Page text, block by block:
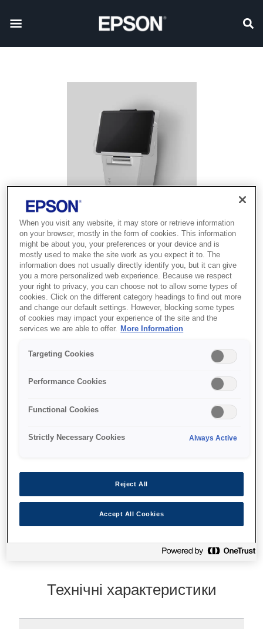
SKU:C32C881018
Epson OT-WH30SL
(018): Wall hanging unit
for TM-m30II-SL
Де купити
Технічні характеристики
When you visit any website, it may store or retrieve information
on your browser, mostly in the form of cookies. This information
might be about you, your preferences or your device and is
mostly used to make the site work as you expect it to. The
information does not usually directly identify you, but it can give
you a more personalized web experience. Because we respect
your right to privacy, you can choose not to allow some types of
cookies. Click on the different category headings to find out more
and change our default settings. However, blocking some types
of cookies may impact your experience of the site and the
services we are able to offer. More Information
Targeting Cookies
Performance Cookies
Functional Cookies
Strictly Necessary Cookies Always Active
Reject All
Accept All Cookies